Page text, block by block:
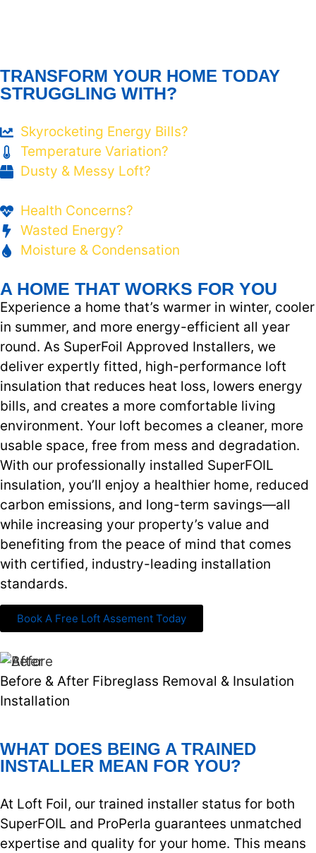
TRANSFORM YOUR HOME TODAY
STRUGGLING WITH?
Skyrocketing Energy Bills?
Temperature Variation?
Dusty & Messy Loft?
Health Concerns?
Wasted Energy?
Moisture & Condensation
A HOME THAT WORKS FOR YOU
Experience a home that’s warmer in winter, cooler
in summer, and more energy-efficient all year
round. As SuperFoil Approved Installers, we
deliver expertly fitted, high-performance loft
insulation that reduces heat loss, lowers energy
bills, and creates a more comfortable living
environment. Your loft becomes a cleaner, more
usable space, free from mess and degradation.
With our professionally installed SuperFOIL
insulation, you’ll enjoy a healthier home, reduced
carbon emissions, and long-term savings—all
while increasing your property’s value and
benefiting from the peace of mind that comes
with certified, industry-leading installation
standards.
Book A Free Loft Assement Today
Before & After Fibreglass Removal & Insulation
Installation
WHAT DOES BEING A TRAINED
INSTALLER MEAN FOR YOU?
At Loft Foil, our trained installer status for both
SuperFOIL and ProPerla guarantees unmatched
expertise and quality for your home. This means